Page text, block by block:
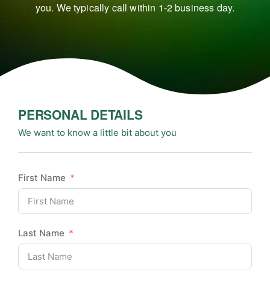
you. We typically call within 1-2 business day.
PERSONAL DETAILS
We want to know a little bit about you
First Name
Last Name